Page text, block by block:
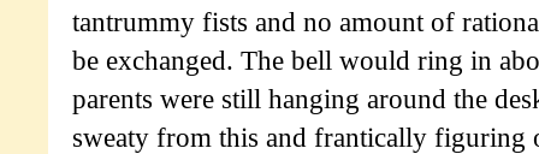
tantrummy fists and no amount of
be exchanged. The bell would ring in
parents were still hanging around the
sweaty from this and frantically figuring